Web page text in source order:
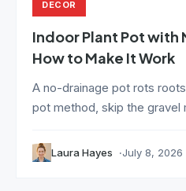
DECOR
Indoor Plant Pot with
How to Make It Work
A no-drainage pot rots
pot method, skip the gravel
Laura Hayes July 8, 2026